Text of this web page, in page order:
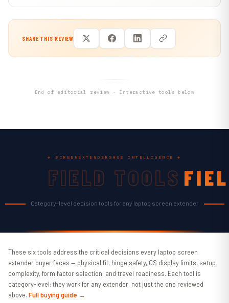
SHARE THIS REVIEW
End of editorial review · Interactive tools below
◆ SCREENEXTENDERSHUB INTELLIGENCE ◆
FIELD TOOLS
Category-level decision tools for any laptop screen extender
These six tools address the critical decisions every laptop screen
extender buyer faces — physical fit, hinge safety, OS display limits, setup
complexity, form factor selection, and travel readiness. Each tool is
category-level: they work for any extender, not just the one reviewed
above. Full buying guide →